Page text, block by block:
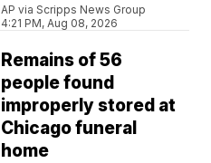
AP via Scripps News Group
4:21 PM, Aug 08, 2026
Remains of 56
people found
improperly stored at
Chicago funeral
home